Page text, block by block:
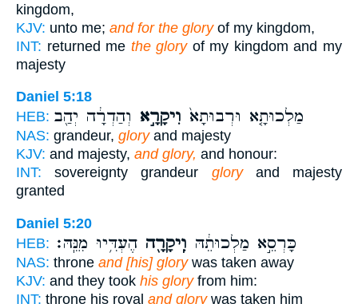
kingdom,
KJV: unto me; and for the gloryof my kingdom,
INT: returned me the gloryof my kingdom and my
majesty
Daniel 5:18
HEB:
מַלְכוּתָ֤א וּרְבוּתָא֙ וִיקָרָ֣א וְהַדְרָ֔ה יְהַ֖ב
NAS: grandeur, gloryand majesty
KJV: and majesty, and glory, and honour:
INT: sovereignty grandeur gloryand majesty
granted
Daniel 5:20
HEB:
כָּרְסֵ֣א מַלְכוּתֵ֔הּ וִֽיקָרָ֖ה הֶעְדִּ֥יוּ מִנֵּֽהּ׃
NAS: throne and [his] glorywas taken away
KJV: and they took his gloryfrom him:
INT: throne his royal and glorywas taken him